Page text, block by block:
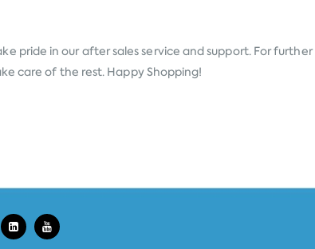
pride in our after sales service and support. For further
care of the rest. Happy Shopping!